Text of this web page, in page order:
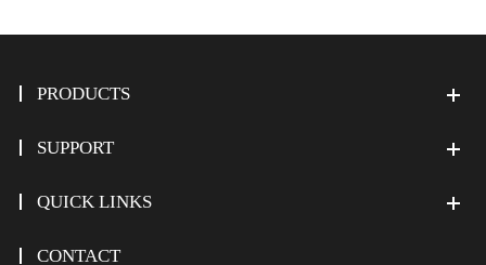
PRODUCTS
SUPPORT
QUICK LINKS
CONTACT